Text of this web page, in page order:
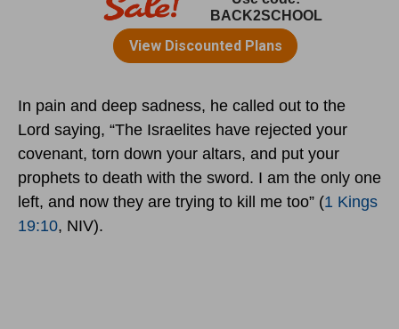
In pain and deep sadness, he called out to the
Lord saying, “The Israelites have rejected your
covenant, torn down your altars, and put your
prophets to death with the sword. I am the only one
left, and now they are trying to kill me too” (1 Kings
19:10, NIV).